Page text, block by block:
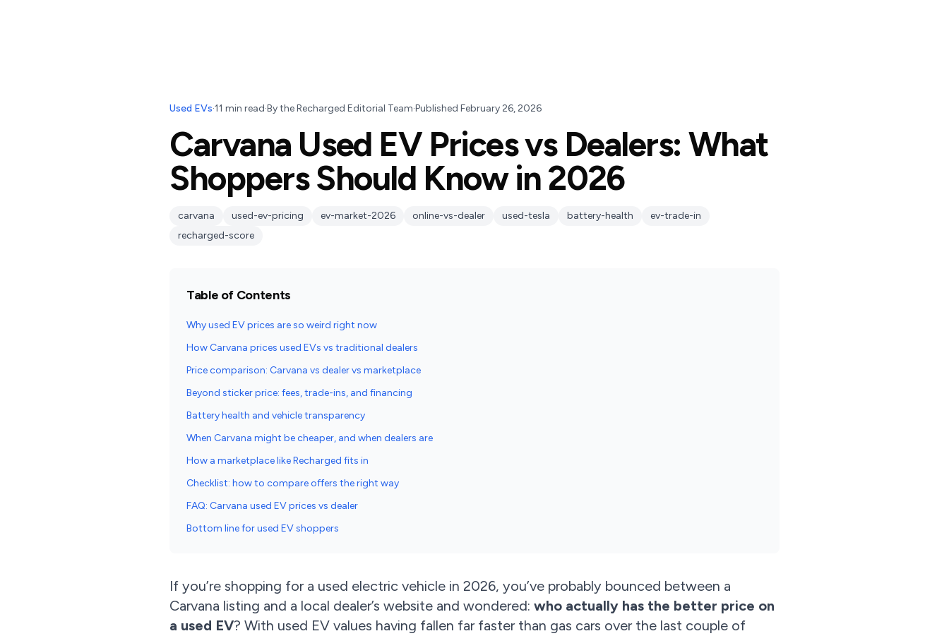
Used EVs·11 min read·Bythe Recharged Editorial Team·Published February 26, 2026
Carvana Used EV Prices vs Dealers: What
Shoppers Should Know in 2026
carvana used-ev-pricing ev-market-2026 online-vs-dealer used-tesla battery-health
ev-trade-in
recharged-score
Table of Contents
Why used EV prices are so weird right now
How Carvana prices used EVs vs traditional dealers
Price comparison: Carvana vs dealer vs marketplace
Beyond sticker price: fees, trade-ins, and financing
Battery health and vehicle transparency
When Carvana might be cheaper, and when dealers are
How a marketplace like Recharged fits in
Checklist: how to compare offers the right way
FAQ: Carvana used EV prices vs dealer
Bottom line for used EV shoppers
If you’re shopping for a used electric vehicle in 2026, you’ve probably bounced between a
Carvana listing and a local dealer’s website and wondered: who actually has the better price on
a used EV? With used EV values having fallen far faster than gas cars over the last couple of